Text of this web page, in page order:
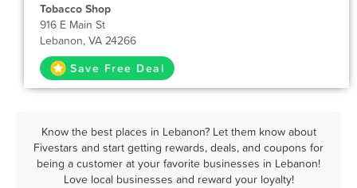
Tobacco Shop
916 E Main St
Lebanon, VA 24266
Save Free Deal
Know the best places in Lebanon? Let them know about
Fivestars and start getting rewards, deals, and coupons for
being a customer at your favorite businesses in Lebanon!
Love local businesses and reward your loyalty!